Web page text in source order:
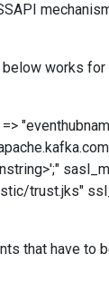
works
trust.jks"
that have